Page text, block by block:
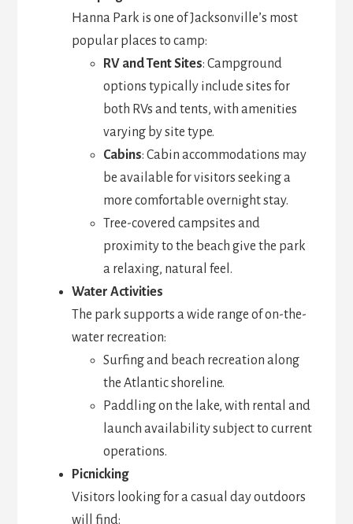
Hanna Park is one of Jacksonville’s most
popular places to camp:
RV and Tent Sites: Campground
options typically include sites for
both RVs and tents, with amenities
varying by site type.
Cabins: Cabin accommodations may
be available for visitors seeking a
more comfortable overnight stay.
Tree-covered campsites and
proximity to the beach give the park
a relaxing, natural feel.
Water Activities
The park supports a wide range of on-the-
water recreation:
Surfing and beach recreation along
the Atlantic shoreline.
Paddling on the lake, with rental and
launch availability subject to current
operations.
Picnicking
Visitors looking for a casual day outdoors
will find: